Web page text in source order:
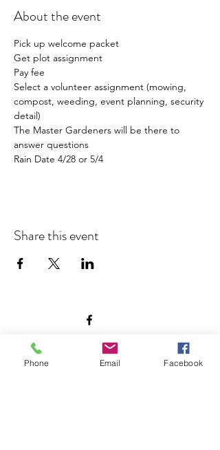
About the event
Pick up welcome packet
Get plot assignment
Pay fee
Select a volunteer assignment (mowing,
compost, weeding, event planning, security
detail)
The Master Gardeners will be there to
answer questions
Rain Date 4/28 or 5/4
Share this event
©2026 by Morton Meadows Neighborhood Association.
Phone
Email Facebook